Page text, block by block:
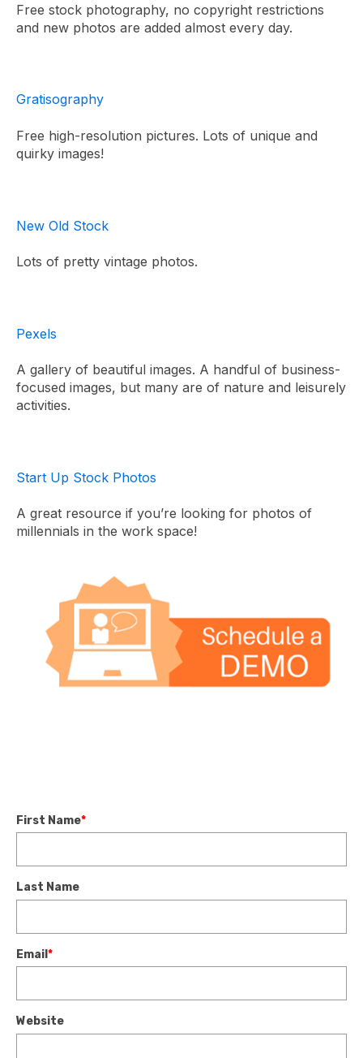
Free stock photography, no copyright restrictions
and new photos are added almost every day.
Gratisography
Free high-resolution pictures. Lots of unique and
quirky images!
New Old Stock
Lots of pretty vintage photos.
Pexels
A gallery of beautiful images. A handful of business-
focused images, but many are of nature and leisurely
activities.
Start Up Stock Photos
A great resource if you’re looking for photos of
millennials in the work space!
First Name*
Last Name
Email *
Website